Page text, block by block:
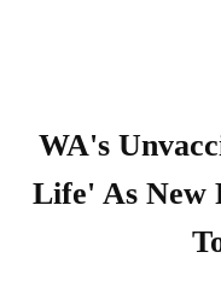
WA's
Life' As New